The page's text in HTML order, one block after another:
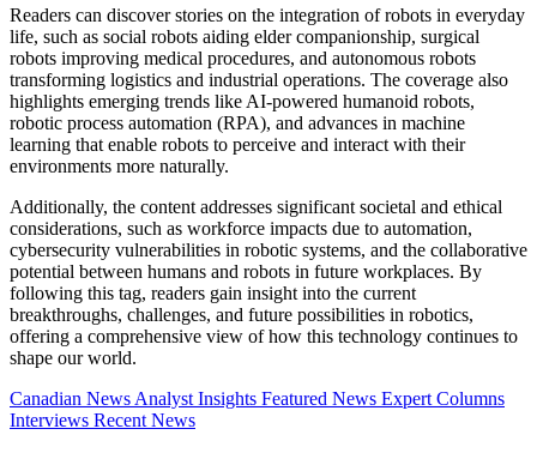
Readers can discover stories on the integration of robots in everyday
life, such as social robots aiding elder companionship, surgical
robots improving medical procedures, and autonomous robots
transforming logistics and industrial operations. The coverage also
highlights emerging trends like AI-powered humanoid robots,
robotic process automation (RPA), and advances in machine
learning that enable robots to perceive and interact with their
environments more naturally.
Additionally, the content addresses significant societal and ethical
considerations, such as workforce impacts due to automation,
cybersecurity vulnerabilities in robotic systems, and the collaborative
potential between humans and robots in future workplaces. By
following this tag, readers gain insight into the current
breakthroughs, challenges, and future possibilities in robotics,
offering a comprehensive view of how this technology continues to
shape our world.
Canadian News Analyst Insights Featured News Expert Columns
Interviews Recent News